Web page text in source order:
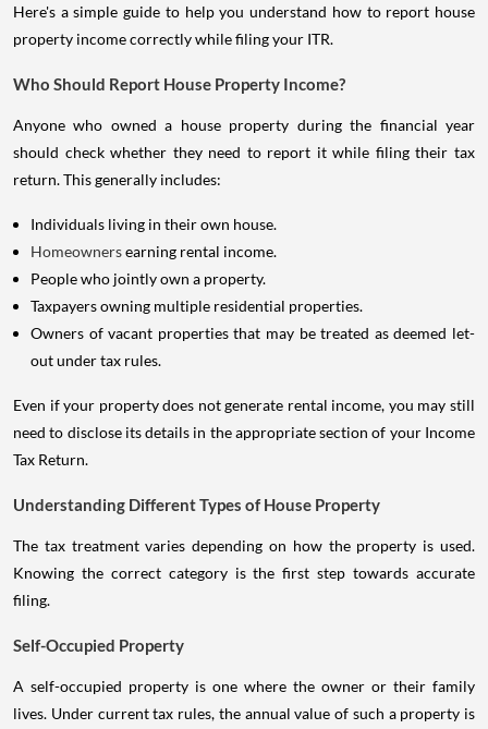
Here's a simple guide to help you understand how to report house
property income correctly while filing your ITR.
Who Should Report House Property Income?
Anyone who owned a house property during the financial year
should check whether they need to report it while filing their tax
return. This generally includes:
Individuals living in their own house.
Homeownersearning rental income.
People who jointly own a property.
Taxpayers owning multiple residential properties.
Owners of vacant properties that may be treated as deemed let-
out under tax rules.
Even if your property does not generate rental income, you may still
need to disclose its details in the appropriate section of your Income
Tax Return.
Understanding Different Types of House Property
The tax treatment varies depending on how the property is used.
Knowing the correct category is the first step towards accurate
filing.
Self-Occupied Property
A self-occupied property is one where the owner or their family
lives. Under current tax rules, the annual value of such a property is